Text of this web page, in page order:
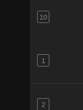
10
1
2